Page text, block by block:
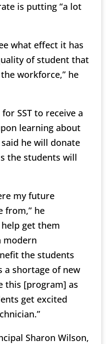
is putting “a lot
what effect it has
of student that
workforce,” he
SST to receive a
learning about
he will donate
the students will
my future
from,” he
get them
modern
the students
a shortage of new
this [program] as
get excited
Sharon Wilson,